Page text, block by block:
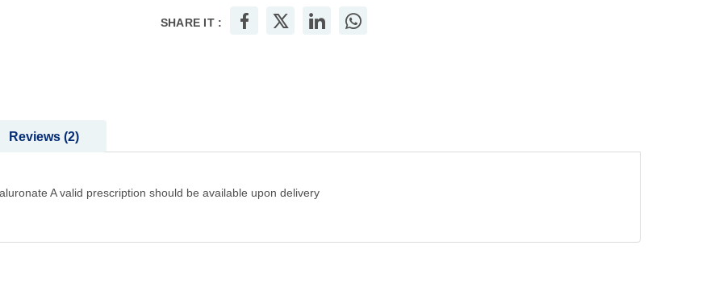
SHARE IT :
A valid prescription should be available upon delivery
Reviews 2